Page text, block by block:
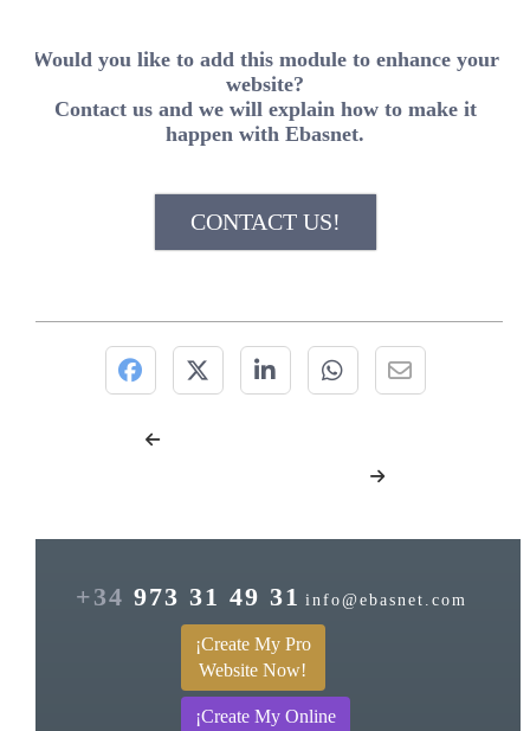
Would you like to add this module to enhance your
website?
Contact us and we will explain how to make it
happen with Ebasnet.
CONTACT US!
+34 973 31 49 31 info@ebasnet.com
¡Create My Pro
Website Now!
¡Create My Online